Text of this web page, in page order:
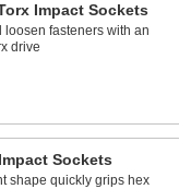
Impact Sockets
loosen fasteners with an
drive
Sockets
shape quickly grips hex